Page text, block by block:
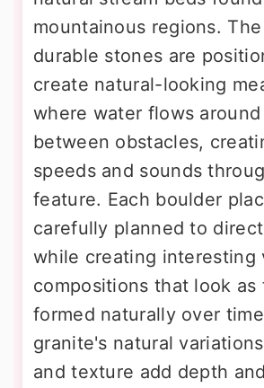
mountainous regions.
durable stones are
create natural-looking
where water flows around
between obstacles,
speeds and sounds
feature. Each boulder
carefully planned to
while creating interesting
compositions that look
formed naturally over
granite's natural
and texture add depth and